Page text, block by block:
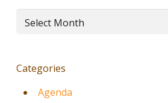
Archives
Categories
Agenda